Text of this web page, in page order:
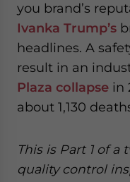
you brand’s
Ivanka Trump’s
headlines. A
result in an
Plaza collapse in
about 1,130
This is Part 1 of
quality control